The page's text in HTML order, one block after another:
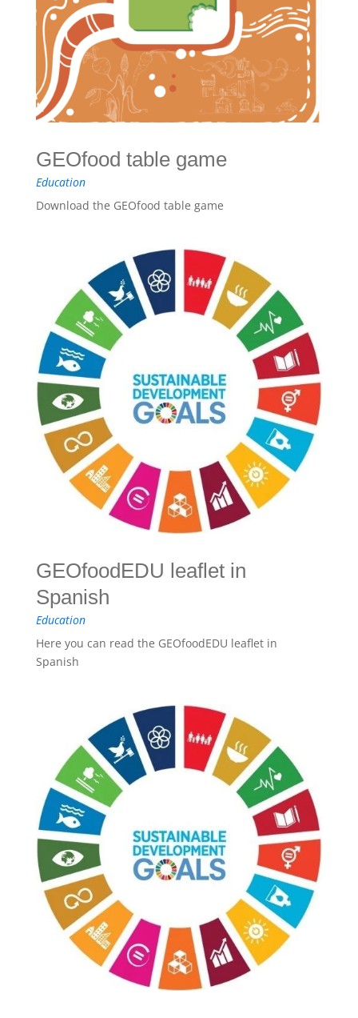
GEOfood table game
Education
Download the GEOfood table game
GEOfoodEDU leaflet in
Spanish
Education
Here you can read the GEOfoodEDU leaflet in
Spanish